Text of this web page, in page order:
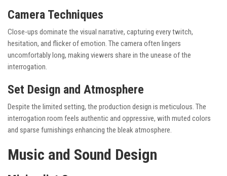
Camera Techniques
Close-ups dominate the visual narrative, capturing every twitch,
hesitation, and flicker of emotion. The camera often lingers
uncomfortably long, making viewers share in the unease of the
interrogation.
Set Design and Atmosphere
Despite the limited setting, the production design is meticulous. The
interrogation room feels authentic and oppressive, with muted colors
and sparse furnishings enhancing the bleak atmosphere.
Music and Sound Design